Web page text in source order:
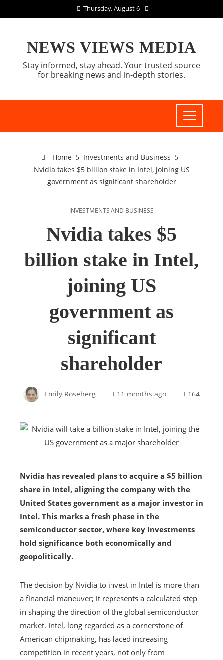
Thursday, August 6
NEWS VIEWS MEDIA
Stay informed, stay ahead. Your trusted source
for breaking news and in-depth stories.
Home
Investments and Business
Nvidia takes $5 billion stake in Intel, joining US
government as significant shareholder
INVESTMENTS AND BUSINESS
Nvidia takes $5
billion stake in Intel,
joining US
government as
significant
shareholder
Emily Roseberg 11 months ago 164
Nvidia has revealed plans to acquire a $5 billion
share in Intel, aligning the company with the
United States government as a major investor in
Intel. This marks a fresh phase in the
semiconductor sector, where key investments
hold significance both economically and
geopolitically.
The decision by Nvidia to invest in Intel is more than
a financial maneuver; it represents a calculated step
in shaping the direction of the global semiconductor
market. Intel, long regarded as a cornerstone of
American chipmaking, has faced increasing
competition in recent years, not only from